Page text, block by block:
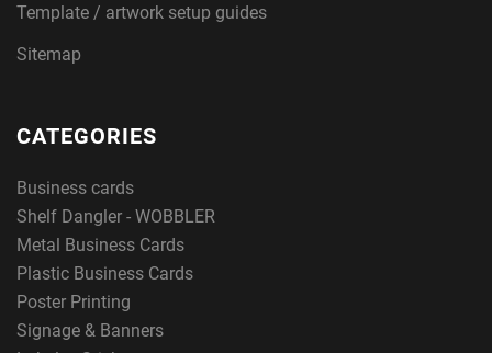
Template / artwork setup guides
Sitemap
CATEGORIES
Business cards
Shelf Dangler - WOBBLER
Metal Business Cards
Plastic Business Cards
Poster Printing
Signage & Banners